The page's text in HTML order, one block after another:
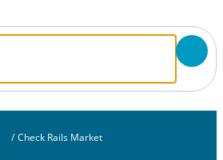
/ Check Rails Market